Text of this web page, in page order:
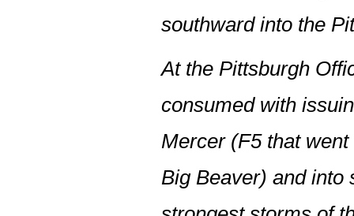
southward into the
At the Pittsburgh
consumed with
Mercer (F5 that
Big Beaver) and into